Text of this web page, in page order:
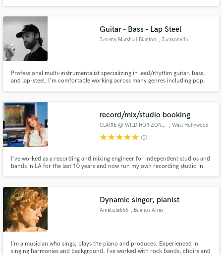
Guitar - Bass - Lap Steel
Jeremy Marshall Blanton , Jacksonville
Professional multi-instrumentalist specializing in lead/rhythm guitar, bass,
and lap-steel. I'm comfortable working across many genres including pop,
record/mix/studio booking
CLAIRE @ WILD HORIZON SOUND , West Hollywood
starstarstarstarstar (5)
I've worked as a recording and mixing engineer for independent studios and
bands in LA for the last 10 years and now run my own recording studio in
to craft the perfect sound.
Dynamic singer, pianist
Amatizta666 , Buenos Aires
I´m a musician who sings, plays the piano and produces. Experienced in
singing harmonies and background. I´ve worked with rock bands, choirs and